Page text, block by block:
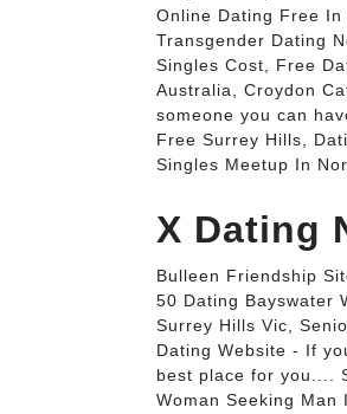
Online Dating Free In
Transgender Dating
Singles Cost, Free
Australia, Croydon
someone you can
Free Surrey Hills,
Singles Meetup In
X Dating
Bulleen Friendship
50 Dating Bayswater
Surrey Hills Vic,
Dating Website - If
best place for you....
Woman Seeking